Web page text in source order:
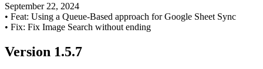
September 22, 2024
• Feat: Using a Queue-Based approach for Google Sheet Sync
• Fix: Fix Image Search without ending
Version 1.5.7